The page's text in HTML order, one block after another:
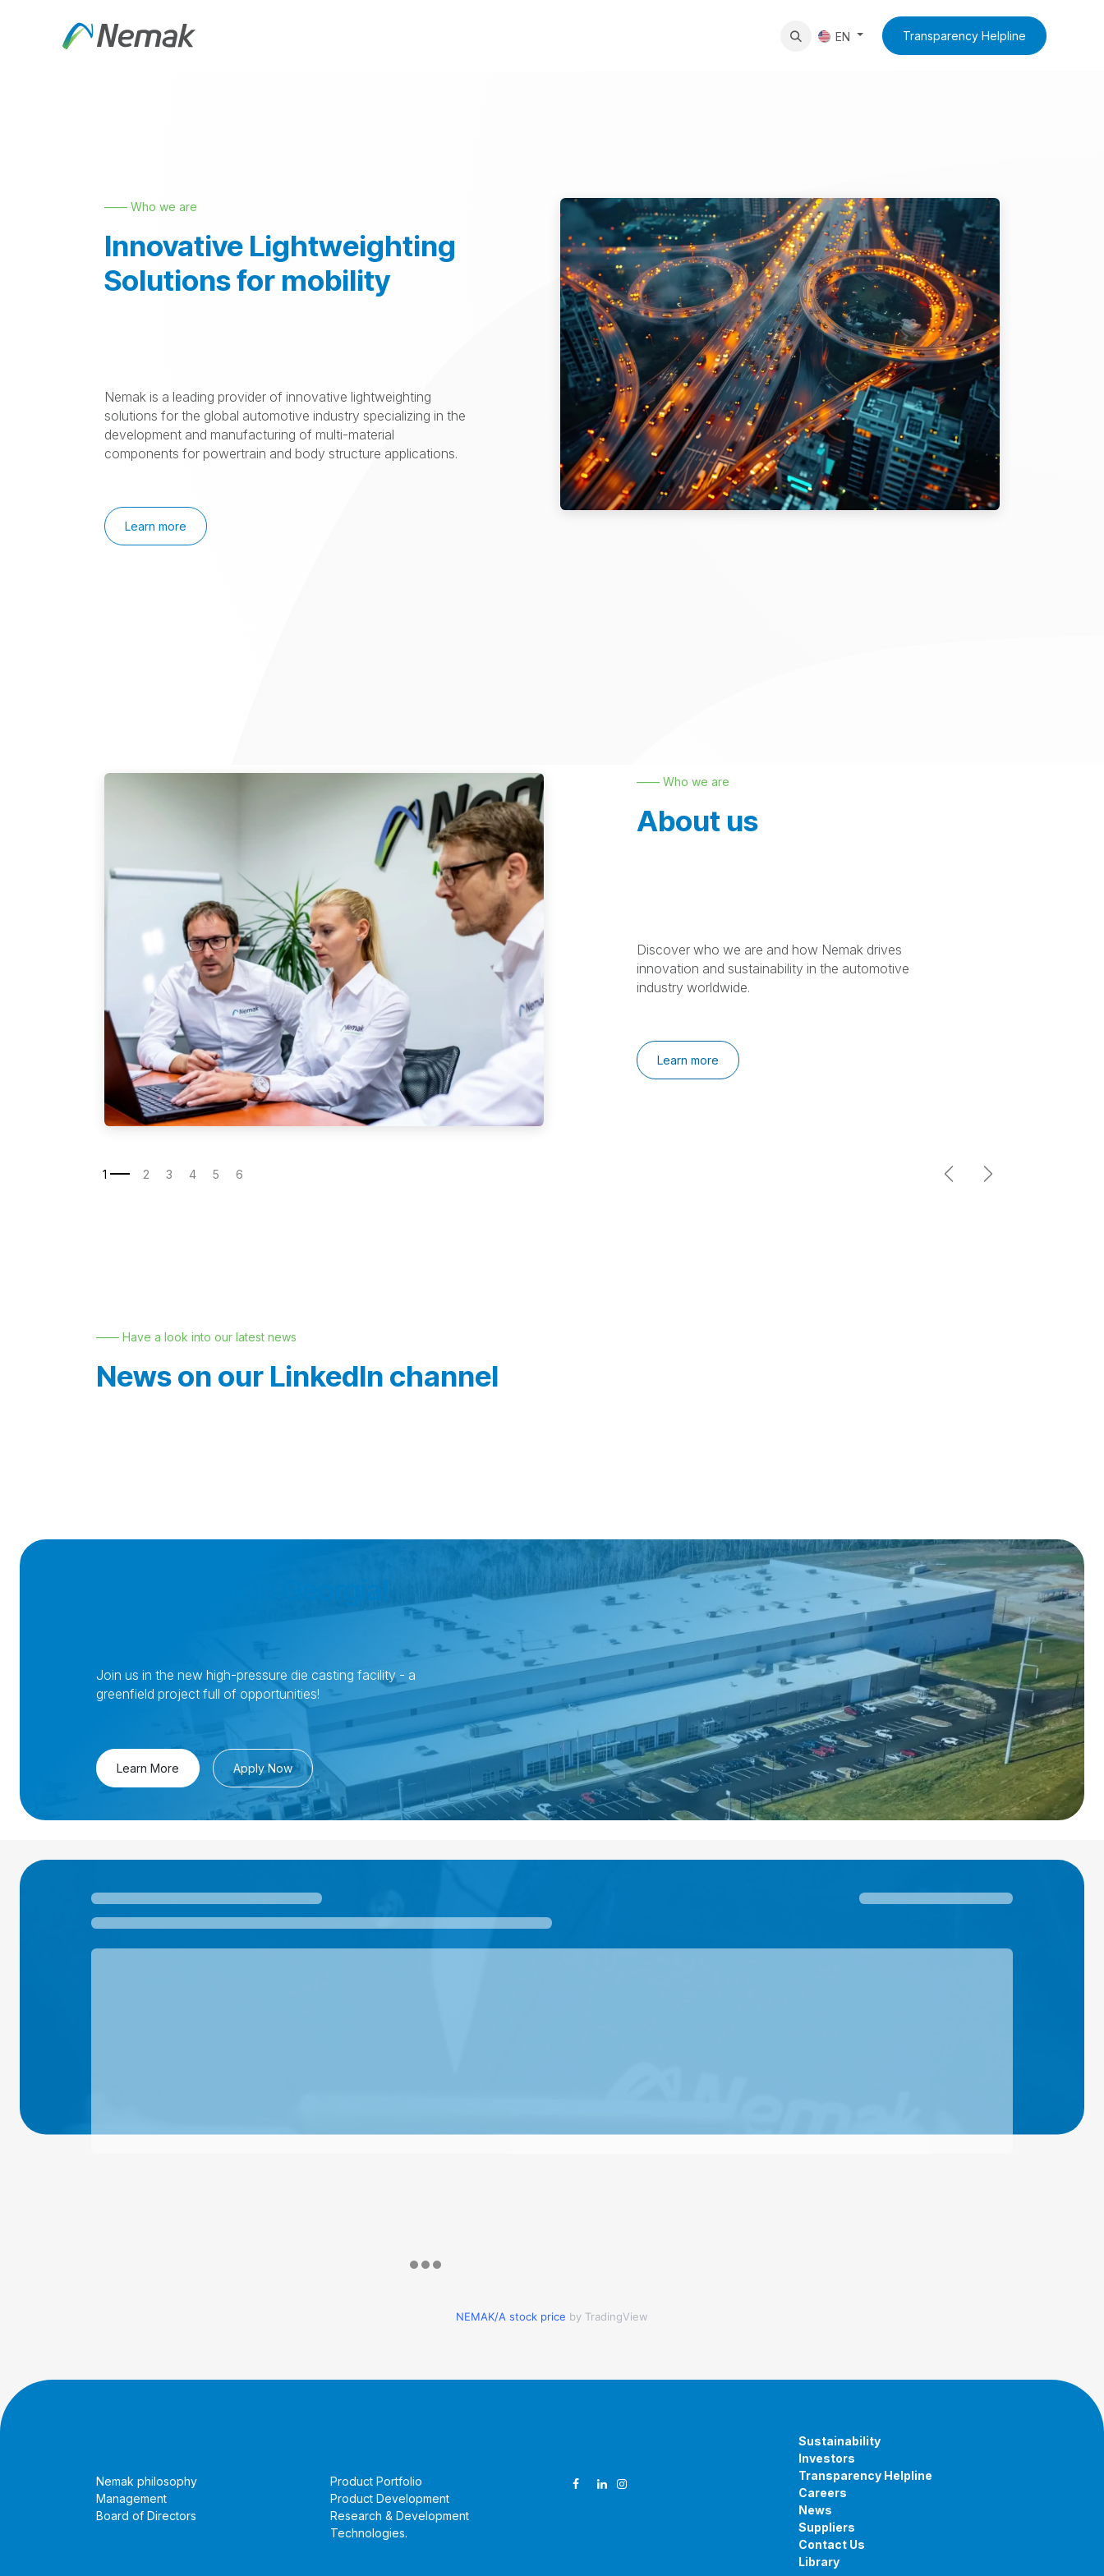
Contact Us EN Transparency Helpline
—— Who we are
Innovative Lightweighting
Solutions for mobility
Nemak is a leading provider of innovative lightweighting
solutions for the global automotive industry specializing in the
development and manufacturing of multi-material
components for powertrain and body structure applications.
Learn more
—— Who we are
About us
Discover who we are and how Nemak drives
innovation and sustainability in the automotive
industry worldwide.
Learn more
PreviousNext
—— Have a look into our latest news
News on our LinkedIn channel
Join us in the new high-pressure die casting facility - a
greenfield project full of opportunities!
Learn More Apply Now
NEMAK/A stock price by TradingView
Nemak philosophy
Management
Board of Directors
Product Portfolio
Product Development
Research & Development
Technologies.
Sustainability
Investors
Transparency Helpline
Careers
News
Suppliers
Contact Us
Library